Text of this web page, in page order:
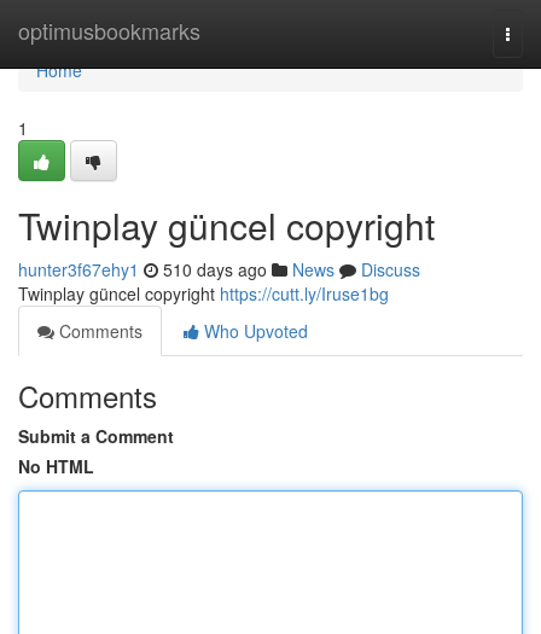
optimusbookmarks
Home
Home
1
Twinplay güncel copyright
hunter3f67ehy1 510 days ago News
Discuss
Twinplay güncel copyright https://cutt.ly/Iruse1bg
Comments
Who Upvoted
Comments
Submit a Comment
No HTML